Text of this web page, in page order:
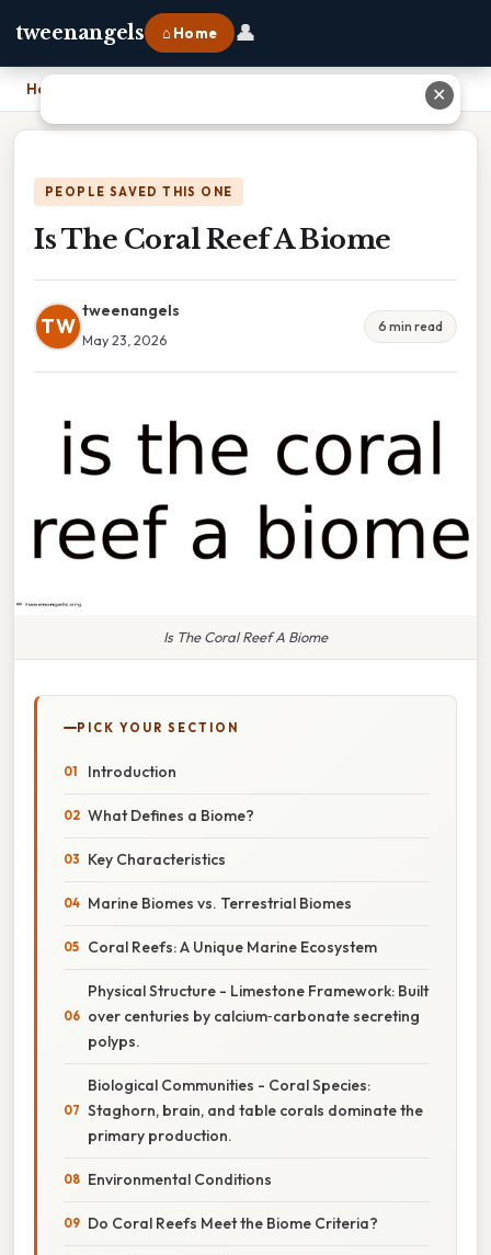
tweenangels ⌂ Home 👤
Home
PEOPLE SAVED THIS ONE
Is The Coral Reef A Biome
TW
tweenangels
May 23, 2026
6 min read
Is The Coral Reef A Biome
PICK YOUR SECTION
Introduction
What Defines a Biome?
Key Characteristics
Marine Biomes vs. Terrestrial Biomes
Coral Reefs: A Unique Marine Ecosystem
Physical Structure - Limestone Framework: Built
over centuries by calcium‑carbonate secreting
polyps.
Biological Communities - Coral Species:
Staghorn, brain, and table corals dominate the
primary production.
Environmental Conditions
Do Coral Reefs Meet the Biome Criteria?
✕